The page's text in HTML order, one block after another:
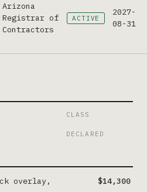
Arizona
Registrar of
Contractors
ACTIVE
2027-
08-31
CLASS
DECLARED
overlay,
$14,300